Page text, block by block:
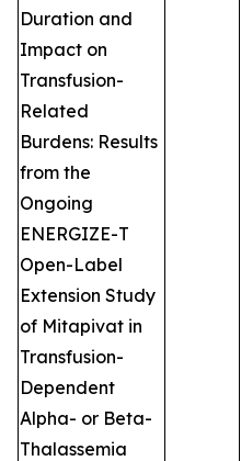
Duration and
Impact on
Transfusion-
Related
Burdens: Results
from the
Ongoing
ENERGIZE-T
Open-Label
Extension Study
of Mitapivat in
Transfusion-
Dependent
Alpha- or Beta-
Thalassemia